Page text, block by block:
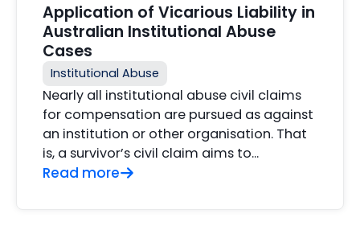
Application of Vicarious Liability in
Australian Institutional Abuse
Cases
Institutional Abuse
Nearly all institutional abuse civil claims
for compensation are pursued as against
an institution or other organisation. That
is, a survivor’s civil claim aims to...
Read more